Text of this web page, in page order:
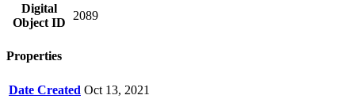
Digital
Object ID
2089
Properties
Date Created Oct 13, 2021